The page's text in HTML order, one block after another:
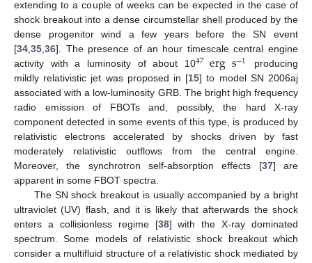
extending to a couple of weeks can be expected in the case of
shock breakout into a dense circumstellar shell produced by the
dense progenitor wind a few years before the SN event
[34,35,36]. The presence of an hour timescale central engine
activity with a luminosity of about 1047ergs−1
producing
mildly relativistic jet was proposed in [15] to model SN 2006aj
associated with a low-luminosity GRB. The bright high frequency
radio emission of FBOTs and, possibly, the hard X-ray
component detected in some events of this type, is produced by
relativistic electrons accelerated by shocks driven by fast
moderately relativistic outflows from the central engine.
Moreover, the synchrotron self-absorption effects [37] are
apparent in some FBOT spectra.
The SN shock breakout is usually accompanied by a bright
ultraviolet (UV) flash, and it is likely that afterwards the shock
enters a collisionless regime [38] with the X-ray dominated
spectrum. Some models of relativistic shock breakout which
consider a multifluid structure of a relativistic shock mediated by